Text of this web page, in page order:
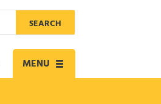
SEARCH
MENU Toggle
navigation